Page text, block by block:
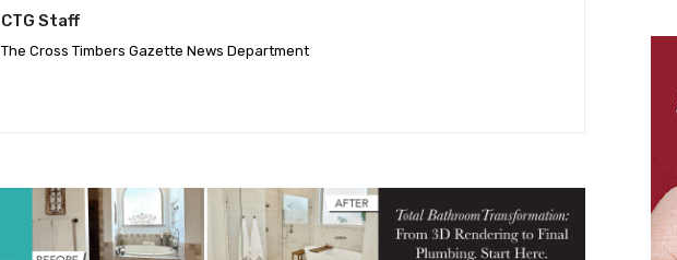
CTG Staff
The Cross Timbers Gazette News Department